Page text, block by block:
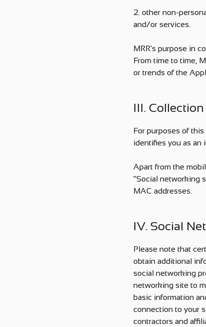
2. other non-
and/or services.
MRR’s purpose in
From time to time,
or trends of the
III.
For purposes of
identifies you as an
Apart from the
"Social networking
MAC addresses.
IV. Social
Please note that
obtain additional
social networking
networking site to
basic information
connection to your
contractors and